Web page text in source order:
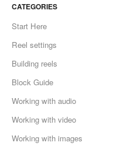
CATEGORIES
Start Here
Reel settings
Building reels
Block Guide
Working with audio
Working with video
Working with images